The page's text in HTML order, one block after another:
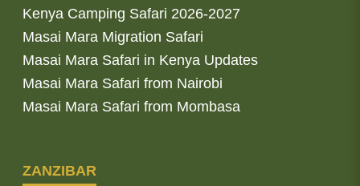
Kenya Camping Safari 2026-2027
Masai Mara Migration Safari
Masai Mara Safari in Kenya Updates
Masai Mara Safari from Nairobi
Masai Mara Safari from Mombasa
ZANZIBAR